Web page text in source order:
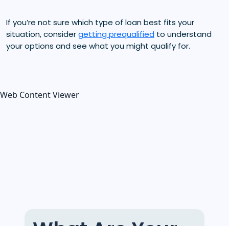
If you’re not sure which type of loan best fits your
situation, considergetting prequalified to understand
your options and see what you might qualify for.
Web Content Viewer